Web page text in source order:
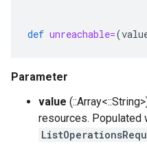
def unreachable=(
Parameter
value
resources. Populated